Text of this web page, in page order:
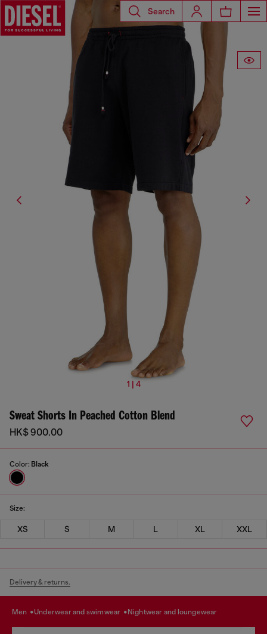
Search
1 | 4
Sweat Shorts In Peached Cotton Blend
HK$ 900.00
Color: Black
Size:
XS S M L XL XXL
Delivery & returns.
men underwear and swimwear nightwear and loungewear